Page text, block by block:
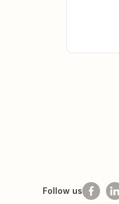
Follow us